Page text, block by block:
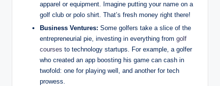
apparel or equipment. Imagine putting your⁤ name on a‍
golf club or polo shirt. That’s ‌fresh money right‍ there!
Business Ventures: Some golfers take‌ a slice ⁣of the⁤
entrepreneurial pie, investing in everything from golf
courses to technology startups. For ‍example, a golfer
who created an app boosting‍ his game can cash in
twofold: one for ‍playing well, and another for tech
prowess.